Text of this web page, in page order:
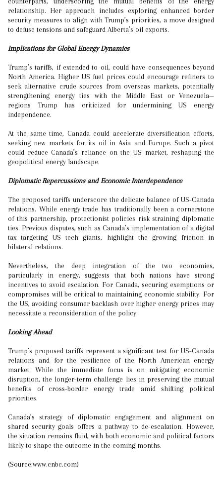
relationship. Her approach includes exploring enhanced border
security measures to align with Trump’s priorities, a move designed
to defuse tensions and safeguard Alberta’s oil exports.
Implications for Global Energy Dynamics
Trump’s tariffs, if extended to oil, could have consequences beyond
North America. Higher US fuel prices could encourage refiners to
seek alternative crude sources from overseas markets, potentially
strengthening energy ties with the Middle East or Venezuela—
regions Trump has criticized for undermining US energy
independence.
At the same time, Canada could accelerate diversification efforts,
seeking new markets for its oil in Asia and Europe. Such a pivot
could reduce Canada’s reliance on the US market, reshaping the
geopolitical energy landscape.
Diplomatic Repercussions and Economic Interdependence
The proposed tariffs underscore the delicate balance of US-Canada
relations. While energy trade has traditionally been a cornerstone
of this partnership, protectionist policies risk straining diplomatic
ties. Previous disputes, such as Canada’s implementation of a digital
tax targeting US tech giants, highlight the growing friction in
bilateral relations.
Nevertheless, the deep integration of the two economies,
particularly in energy, suggests that both nations have strong
incentives to avoid escalation. For Canada, securing exemptions or
compromises will be critical to maintaining economic stability. For
the US, avoiding consumer backlash over higher energy prices may
necessitate a reconsideration of the policy.
Looking Ahead
Trump’s proposed tariffs represent a significant test for US-Canada
relations and for the resilience of the North American energy
market. While the immediate focus is on mitigating economic
disruption, the longer-term challenge lies in preserving the mutual
benefits of cross-border energy trade amid shifting political
priorities.
Canada’s strategy of diplomatic engagement and alignment on
shared security goals offers a pathway to de-escalation. However,
the situation remains fluid, with both economic and political factors
likely to shape the outcome in the coming months.
(Source:www.cnbc.com)